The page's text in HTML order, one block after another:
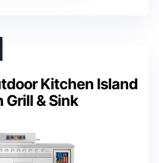
Kitchen Island
Grill & Sink